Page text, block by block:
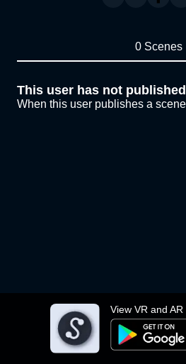
View VR and
0 Scenes
This user has not
When this user publishes a